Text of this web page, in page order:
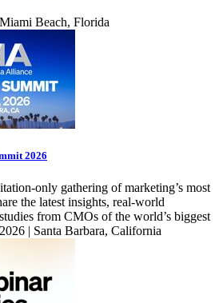
Beach, Florida
2026
only gathering of marketing’s most
the latest insights, real-world
from CMOs of the world’s biggest
| Santa Barbara, California